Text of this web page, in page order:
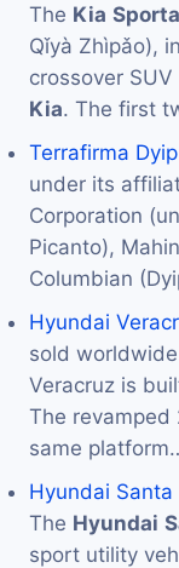
The Kia
Qǐyà Zhìpǎo),
crossover
Kia. The first
Terrafirma Dyip
under its
Corporation
Picanto),
Columbian
Hyundai
sold
Veracruz is
The revamped
same
Hyundai Santa
The Hyundai
sport utility